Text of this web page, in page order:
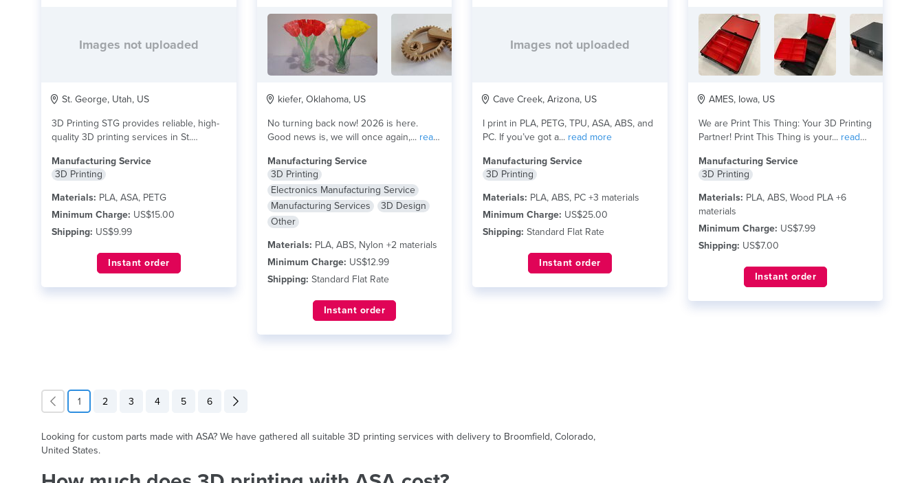
Images not uploaded
St. George, Utah, US
3D Printing STG provides reliable, high-
quality 3D printing services in St.
Manufacturing Service
3D Printing
Materials: PLA, ASA, PETG
Minimum Charge: US$15.00
Shipping: US$9.99
Instant order
kiefer, Oklahoma, US
No turning back now! 2026 is here.
Good news is, we will once again,... read
Manufacturing Service
3D Printing
Electronics Manufacturing Service
Manufacturing Services
3D Design
Other
Materials: PLA, ABS, Nylon +2 materials
Minimum Charge: US$12.99
Shipping: Standard Flat Rate
Instant order
Images not uploaded
Cave Creek, Arizona, US
I print in PLA, PETG, TPU, ASA, ABS, and
PC. If you’ve got a... read more
Manufacturing Service
3D Printing
Materials: PLA, ABS, PC +3 materials
Minimum Charge: US$25.00
Shipping: Standard Flat Rate
Instant order
AMES, Iowa, US
We are Print This Thing: Your 3D Printing
Partner! Print This Thing is your... read
Manufacturing Service
3D Printing
Materials: PLA, ABS, Wood PLA +6
materials
Minimum Charge: US$7.99
Shipping: US$7.00
Instant order
1 2 3 4 5 6
Looking for custom parts made with ASA? We have gathered all suitable 3D printing services with delivery to Broomfield, Colorado,
United States.